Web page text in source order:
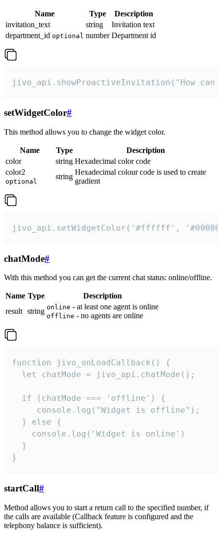
Name Type
Description
invitation_text
string
Invitation text
department_id optional number Department id
jivo_api.showProactiveInvitation("How
setWidgetColor#
This method allows you to change the widget color.
Name Type
Description
color
string Hexadecimal color code
color2
optional
string
Hexadecimal colour code is used to create
gradient
jivo_api.setWidgetColor('#ffffff',
chatMode#
With this method you can get the current chat status: online/offline.
Name Type
Description
result string online - at least one agent is online
offline - no agents are online
function jivo_onLoadCallback() {
  let chatMode = jivo_api.chatMode();
  if (chatMode === 'offline') {
     console.log("Widget is offline");
  } else {
    console.log('Widget is online')
  }
}
startCall#
Method allows you to start a return call to the specified number, if
the calls are available (Callback feature is configured and the
telephony balance is sufficient).